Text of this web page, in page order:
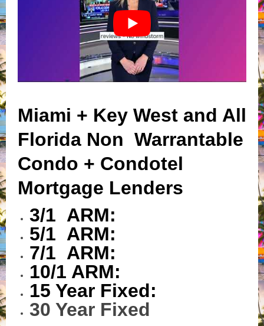
Miami + Key West and All
Florida Non Warrantable
Condo + Condotel
Mortgage Lenders
3/1 ARM:
5/1 ARM:
7/1 ARM:
10/1 ARM:
15 Year Fixed:
30 Year Fixed